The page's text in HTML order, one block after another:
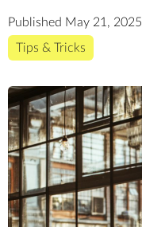
Published May 21, 2025
Tips & Tricks